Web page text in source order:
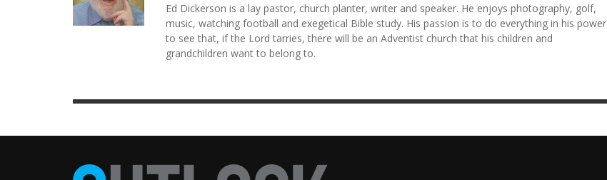
Ed Dickerson is a lay pastor, church planter, writer and speaker. He enjoys photography, golf,
music, watching football and exegetical Bible study. His passion is to do everything in his power
to see that, if the Lord tarries, there will be an Adventist church that his children and
grandchildren want to belong to.